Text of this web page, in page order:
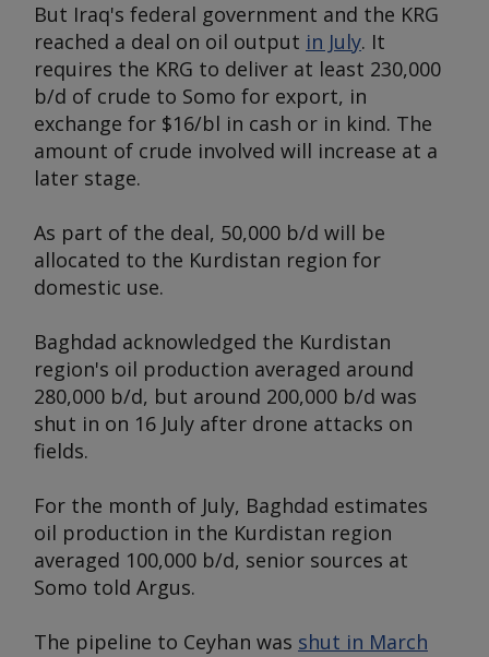
But Iraq's federal government and the KRG
reached a deal on oil output in July. It
requires the KRG to deliver at least 230,000
b/d of crude to Somo for export, in
exchange for $16/bl in cash or in kind. The
amount of crude involved will increase at a
later stage.
As part of the deal, 50,000 b/d will be
allocated to the Kurdistan region for
domestic use.
Baghdad acknowledged the Kurdistan
region's oil production averaged around
280,000 b/d, but around 200,000 b/d was
shut in on 16 July after drone attacks on
fields.
For the month of July, Baghdad estimates
oil production in the Kurdistan region
averaged 100,000 b/d, senior sources at
Somo told Argus.
The pipeline to Ceyhan was shut in March